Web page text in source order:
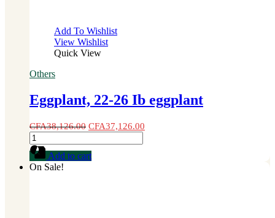
Add To Wishlist
View Wishlist
Quick View
Others
Eggplant, 22-26 Ib eggplant
CFA38,126.00 CFA37,126.00
Eggplant,
22-
26
Ib
Add to cart
On Sale!